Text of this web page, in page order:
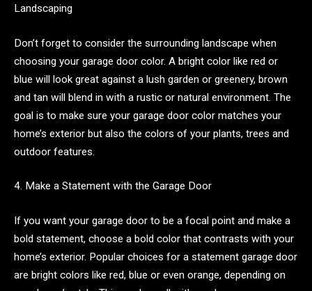
Landscaping
Don’t forget to consider the surrounding landscape when
choosing your garage door color. A bright color like red or
blue will look great against a lush garden or greenery, brown
and tan will blend in with a rustic or natural environment. The
goal is to make sure your garage door color matches your
home’s exterior but also the colors of your plants, trees and
outdoor features.
4. Make a Statement with the Garage Door
If you want your garage door to be a focal point and make a
bold statement, choose a bold color that contrasts with your
home’s exterior. Popular choices for a statement garage door
are bright colors like red, blue or even orange, depending on